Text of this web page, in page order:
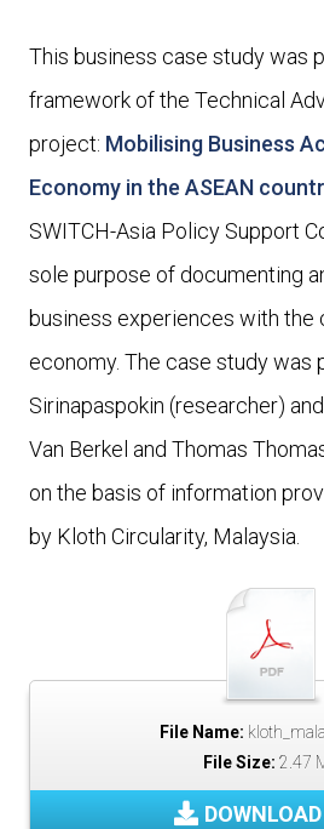
This business case study was
framework of the Technical
project: Mobilising Business
Economy in the ASEAN
SWITCH-Asia Policy Support
sole purpose of documenting
business experiences with the
economy. The case study was
Sirinapaspokin (researcher)
Van Berkel and Thomas
on the basis of information
by Kloth Circularity, Malaysia.
File Name:
File Size: 2.47